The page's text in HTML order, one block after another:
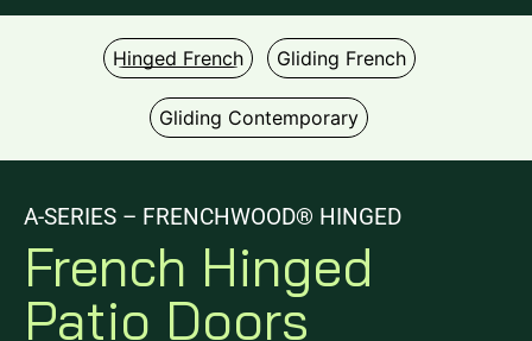
Hinged French Gliding French
Gliding Contemporary
A-SERIES – FRENCHWOOD® HINGED
French Hinged
Patio Doors